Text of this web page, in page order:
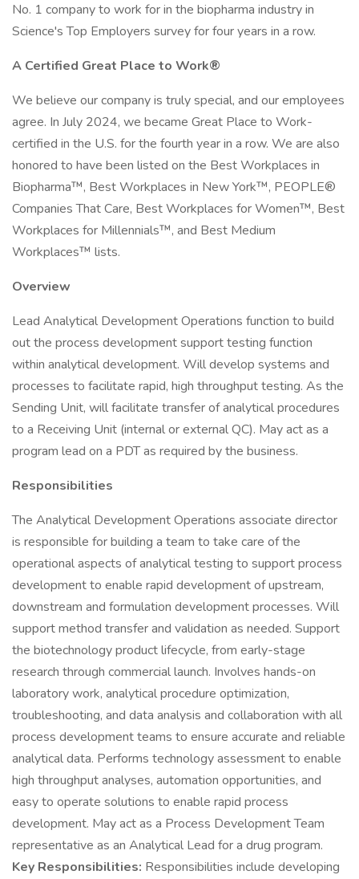
No. 1 company to work for in the biopharma industry in
Science's Top Employers survey for four years in a row.
A Certified Great Place to Work®
We believe our company is truly special, and our employees
agree. In July 2024, we became Great Place to Work-
certified in the U.S. for the fourth year in a row. We are also
honored to have been listed on the Best Workplaces in
Biopharma™, Best Workplaces in New York™, PEOPLE®
Companies That Care, Best Workplaces for Women™, Best
Workplaces for Millennials™, and Best Medium
Workplaces™ lists.
Overview
Lead Analytical Development Operations function to build
out the process development support testing function
within analytical development. Will develop systems and
processes to facilitate rapid, high throughput testing. As the
Sending Unit, will facilitate transfer of analytical procedures
to a Receiving Unit (internal or external QC). May act as a
program lead on a PDT as required by the business.
Responsibilities
The Analytical Development Operations associate director
is responsible for building a team to take care of the
operational aspects of analytical testing to support process
development to enable rapid development of upstream,
downstream and formulation development processes. Will
support method transfer and validation as needed. Support
the biotechnology product lifecycle, from early-stage
research through commercial launch. Involves hands-on
laboratory work, analytical procedure optimization,
troubleshooting, and data analysis and collaboration with all
process development teams to ensure accurate and reliable
analytical data. Performs technology assessment to enable
high throughput analyses, automation opportunities, and
easy to operate solutions to enable rapid process
development. May act as a Process Development Team
representative as an Analytical Lead for a drug program.
Key Responsibilities: Responsibilities include developing